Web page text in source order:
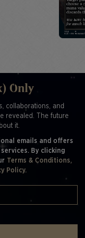
Only
collaborations, and
revealed. The future
it.
emails and offers
By clicking
Terms & Conditions,
Policy.